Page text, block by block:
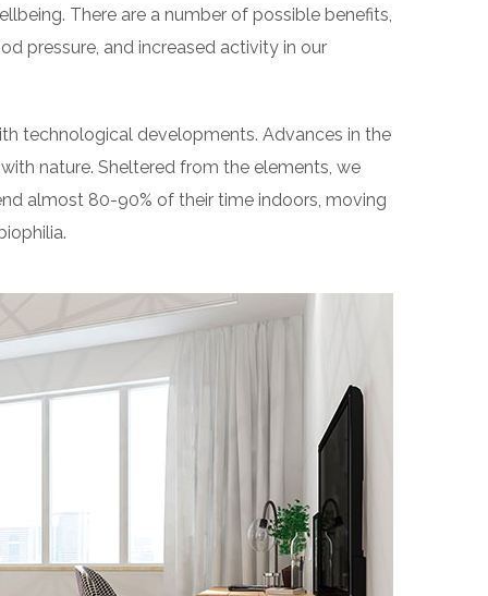
There are a number of possible benefits,
pressure, and increased activity in our
technological developments. Advances in the
nature. Sheltered from the elements, we
almost 80-90% of their time indoors, moving